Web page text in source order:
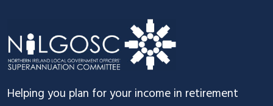
Helping you plan for your income in retirement